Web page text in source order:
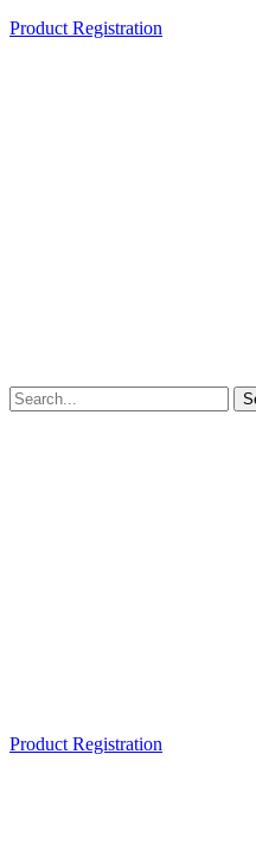
Product Registration
Product Registration